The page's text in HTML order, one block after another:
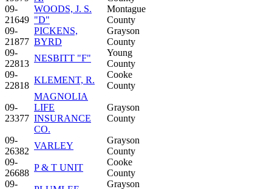
09-
21649
WOODS, J. S.
"D"
Montague
County
09-
21877
PICKENS,
BYRD
Grayson
County
09-
22813
NESBITT "F"
Young
County
09-
22818
KLEMENT, R.
Cooke
County
09-
23377
MAGNOLIA
LIFE
INSURANCE
CO.
Grayson
County
09-
26382
VARLEY
Grayson
County
09-
26688
P & T UNIT
Cooke
County
09-
Grayson